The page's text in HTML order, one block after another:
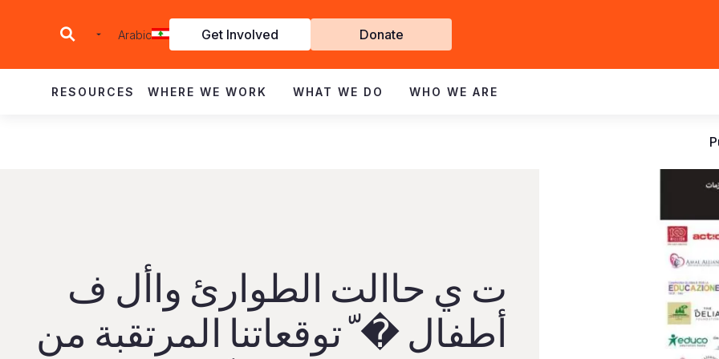
Get
Involved
Donate
Get Involved
Arabic
WHO WE ARE
WHAT WE DO
WHERE WE WORK
RESOURCES
ت ي حاالت الطوارئ واأل ف
أطفال � ّ توقعاتنا المرتقبة من